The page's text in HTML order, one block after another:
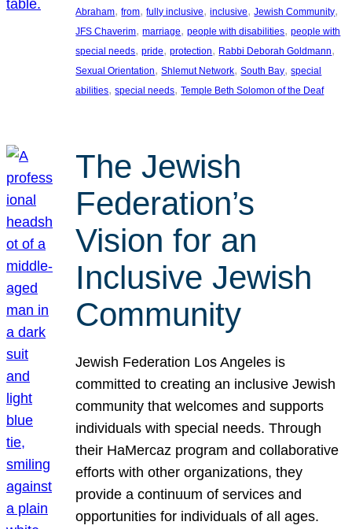
Abraham, from, fully inclusive, inclusive, Jewish Community
JFS Chaverim, marriage, people with disabilities, people with
special needs, pride, protection, Rabbi Deborah Goldmann
Sexual Orientation, Shlemut Network, South Bay, special
abilities, special needs, Temple Beth Solomon of the Deaf
The Jewish
Federation’s
Vision for an
Inclusive Jewish
Community
Jewish Federation Los Angeles is
committed to creating an inclusive Jewish
community that welcomes and supports
individuals with special needs. Through
their HaMercaz program and collaborative
efforts with other organizations, they
provide a continuum of services and
opportunities for individuals of all ages.